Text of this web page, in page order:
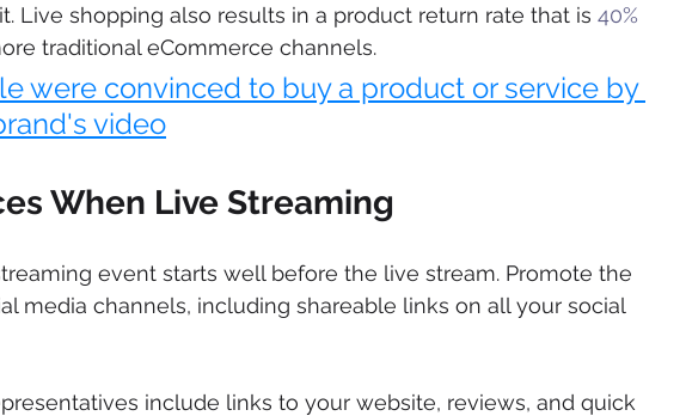
Live shopping also results in a product return rate that is 40%
traditional eCommerce channels.
were convinced to buy a product or service by
video
When Live Streaming
event starts well before the live stream. Promote the
media channels, including shareable links on all your social
include links to your website, reviews, and quick